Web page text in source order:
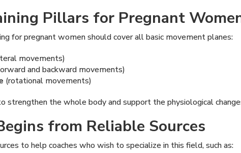
Pillars for Pregnant
for pregnant women should cover all basic movement planes:
movements)
and backward movements)
(rotational movements)
strengthen the whole body and support the physiological
from Reliable Sources
to help coaches who wish to specialize in this field, such as: